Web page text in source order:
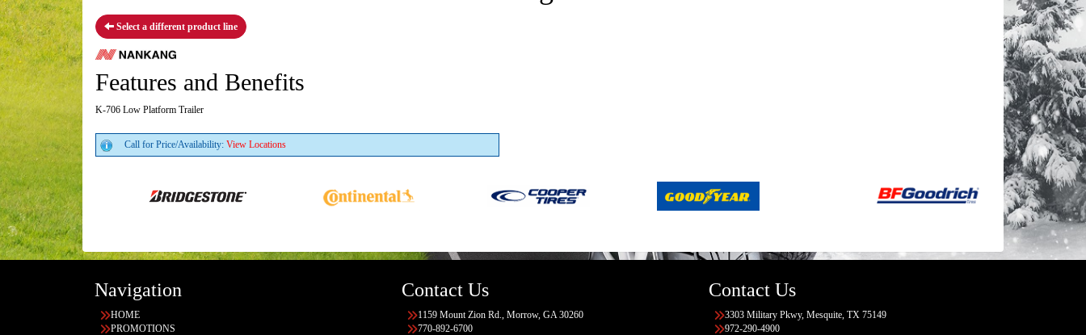
Select a different product line
Features and Benefits
K-706 Low Platform Trailer
Call for Price/Availability: View Locations
Navigation
HOME
PROMOTIONS
Contact Us
1159 Mount Zion Rd., Morrow, GA 30260
770-892-6700
Contact Us
3303 Military Pkwy, Mesquite, TX 75149
972-290-4900